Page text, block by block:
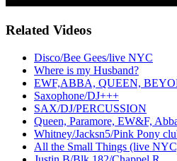
Related Videos
Disco/Bee Gees/live NYC
Where is my Husband?
EWF,ABBA, QUEEN,
Saxophone/DJ+++
SAX/DJ/PERCUSSION
Queen, Paramore, EW&F,
Whitney/Jacksn5/Pink Pony
All the Small Things (live